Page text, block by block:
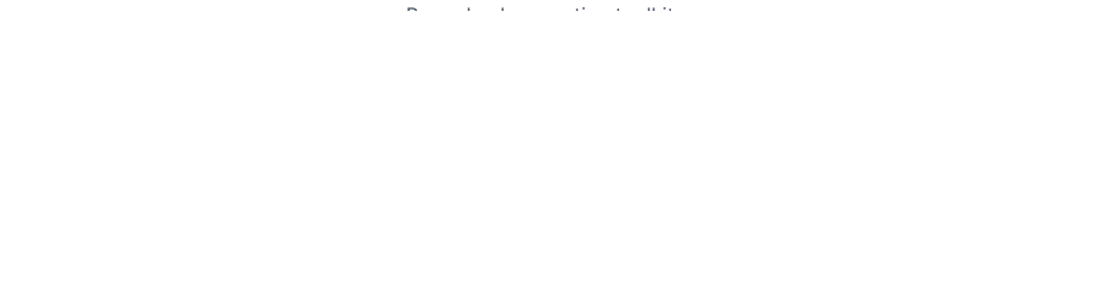
Procedural generation toolkit